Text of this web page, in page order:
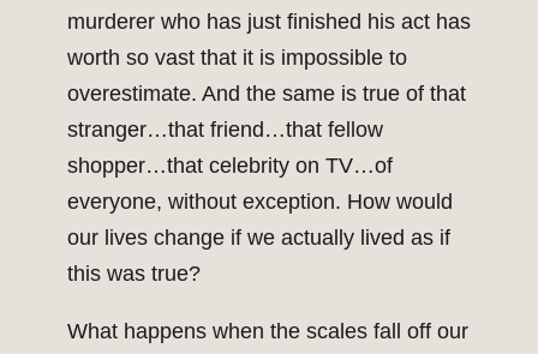
murderer who has just finished his act has
worth so vast that it is impossible to
overestimate. And the same is true of that
stranger…that friend…that fellow
shopper…that celebrity on TV…of
everyone, without exception. How would
our lives change if we actually lived as if
this was true?
What happens when the scales fall off our